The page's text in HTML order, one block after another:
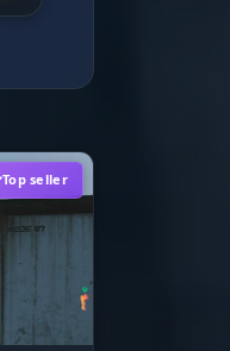
Top seller